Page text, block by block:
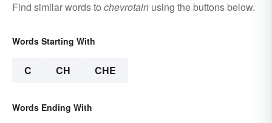
Find similar words to chevrotain using the buttons below.
Words Starting With
C CH CHE
Words Ending With